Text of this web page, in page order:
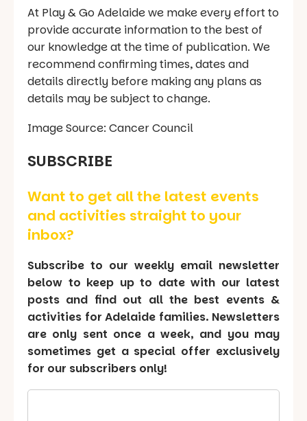
At Play & Go Adelaide we make every effort to
provide accurate information to the best of
our knowledge at the time of publication. We
recommend confirming times, dates and
details directly before making any plans as
details may be subject to change.
Image Source: Cancer Council
SUBSCRIBE
Want to get all the latest events
and activities straight to your
inbox?
Subscribe to our weekly email newsletter
below to keep up to date with our latest
posts and find out all the best events &
activities for Adelaide families. Newsletters
are only sent once a week, and you may
sometimes get a special offer exclusively
for our subscribers only!